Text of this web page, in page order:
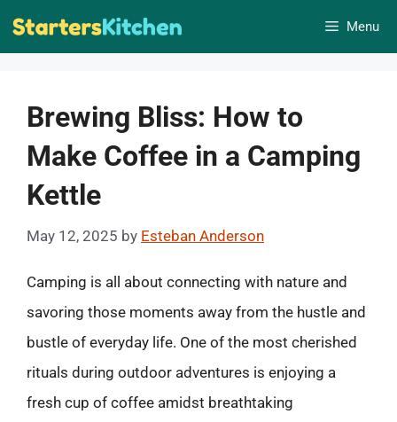
Skip
Menu
Brewing Bliss: How to
Make Coffee in a Camping
Kettle
May 12, 2025 by Esteban Anderson
Camping is all about connecting with nature and
savoring those moments away from the hustle and
bustle of everyday life. One of the most cherished
rituals during outdoor adventures is enjoying a
fresh cup of coffee amidst breathtaking